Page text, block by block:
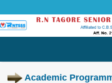
Academic